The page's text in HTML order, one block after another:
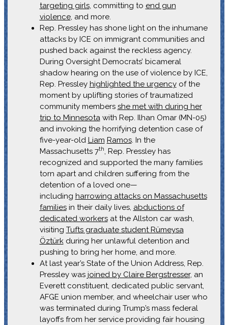
targeting girls, committing to end gun
violence, and more.
Rep. Pressley has shone light on the inhumane
attacks by ICE on immigrant communities and
pushed back against the reckless agency.
During Oversight Democrats’ bicameral
shadow hearing on the use of violence by ICE,
Rep. Pressley highlighted the urgencyof the
moment by uplifting stories of traumatized
community members she met with during her
trip to Minnesotawith Rep. Ilhan Omar (MN-05)
and invoking the horrifying detention case of
five-year-old Liam Ramos. In the
Massachusetts 7th, Rep. Pressley has
recognized and supported the many families
torn apart and children suffering from the
detention of a loved one—
including harrowing attacks on Massachusetts
familiesin their daily lives, abductions of
dedicated workersat the Allston car wash,
visiting Tufts graduate student Rümeysa
Öztürkduring her unlawful detention and
pushing to bring her home, and more.
At last year’s State of the Union Address, Rep.
Pressley was joined by Claire Bergstresser, an
Everett constituent, dedicated public servant,
AFGE union member, and wheelchair user who
was terminated during Trump’s mass federal
layoffs from her service providing fair housing